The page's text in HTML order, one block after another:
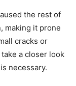
the rest of
making it prone
cracks or
a closer look
necessary.